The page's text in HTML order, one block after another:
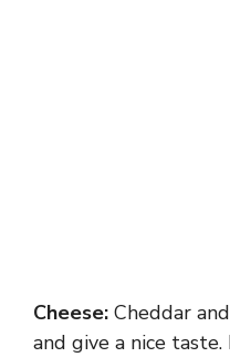
Cheese: Cheddar
and give a nice